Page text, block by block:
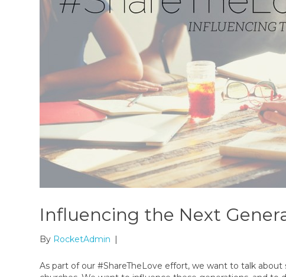
Influencing the Next
By RocketAdmin |
As part of our #ShareTheLove effort, we want to talk